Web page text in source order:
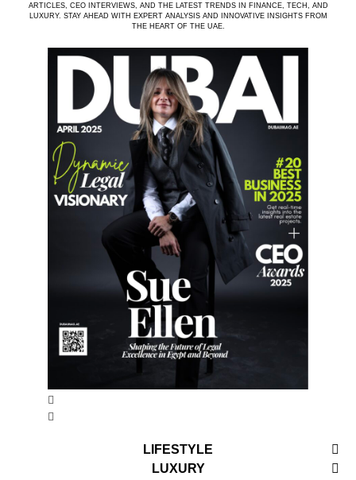
ARTICLES, CEO INTERVIEWS, AND THE LATEST TRENDS IN FINANCE, TECH, AND
LUXURY. STAY AHEAD WITH EXPERT ANALYSIS AND INNOVATIVE INSIGHTS FROM
THE HEART OF THE UAE.
LIFESTYLE
LUXURY